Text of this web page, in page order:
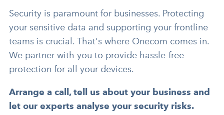
Security is paramount for businesses. Protecting
your sensitive data and supporting your frontline
teams is crucial. That's where Onecom comes in.
We partner with you to provide hassle-free
protection for all your devices.
Arrange a call, tell us about your business and
let our experts analyse your security risks.